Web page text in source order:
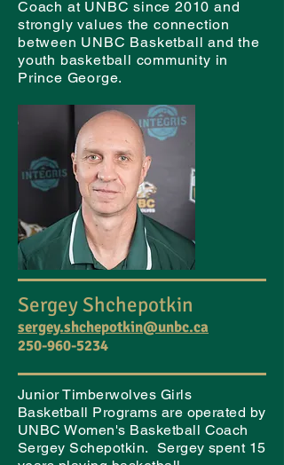
Coach at UNBC since 2010 and
strongly values the connection
between UNBC Basketball and the
youth basketball community in
Prince George.
Sergey Shchepotkin
sergey.shchepotkin@unbc.ca
250-960-5234
Junior Timberwolves Girls
Basketball Programs are operated by
UNBC Women's Basketball Coach
Sergey Schepotkin. Sergey spent 15